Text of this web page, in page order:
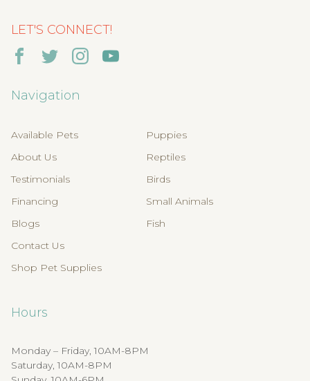
LET'S CONNECT!
Navigation
Available Pets
About Us
Testimonials
Financing
Blogs
Contact Us
Shop Pet Supplies
Puppies
Reptiles
Birds
Small Animals
Fish
Hours
Monday – Friday, 10AM-8PM
Saturday, 10AM-8PM